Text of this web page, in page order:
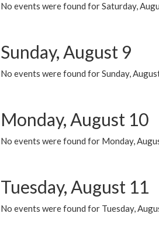
No events were found for Saturday,
Sunday, August 9
No events were found for Sunday,
Monday, August 10
No events were found for Monday,
Tuesday, August 11
No events were found for Tuesday,